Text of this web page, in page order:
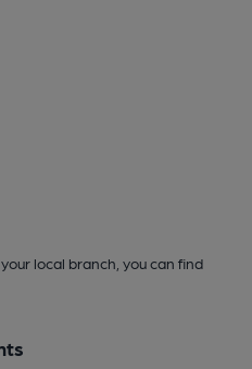
local branch, you can find